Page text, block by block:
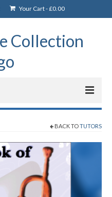
Your Cart-£0.00
BACK TOTUTORS